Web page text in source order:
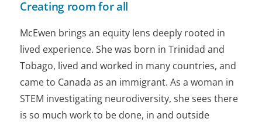
Creating room for all
McEwen brings an equity lens deeply rooted in
lived experience. She was born in Trinidad and
Tobago, lived and worked in many countries, and
came to Canada as an immigrant. As a woman in
STEM investigating neurodiversity, she sees there
is so much work to be done, in and outside